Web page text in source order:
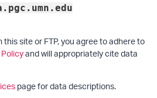
site or FTP, you agree to adhere to
and will appropriately cite data
page for data descriptions.